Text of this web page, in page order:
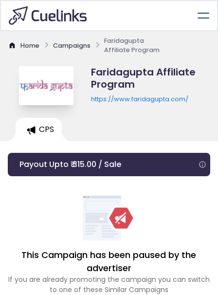
Home Campaigns
Faridagupta
Affiliate Program
Faridagupta Affiliate
Program
https://www.faridagupta.com/
CPS
Payout Upto ₹ 315.00 / Sale
This Campaign has been paused by the
advertiser
If you are already promoting the campaign you can switch
to one of these Similar Campaigns